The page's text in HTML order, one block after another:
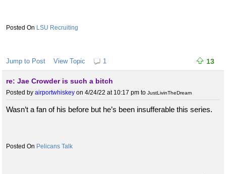
LSU Recruiting
Jump to Post View Topic 1 13
re: Jae Crowder is such a bitch
Posted by airportwhiskey on 4/24/22 at 10:17 pm to JustLivinTheDream
Wasn’t a fan of his before but he’s been insufferable this series.
Pelicans Talk